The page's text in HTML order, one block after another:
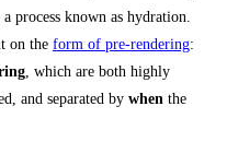
process known as hydration.
on the form of pre-rendering:
, which are both highly
and separated by when the